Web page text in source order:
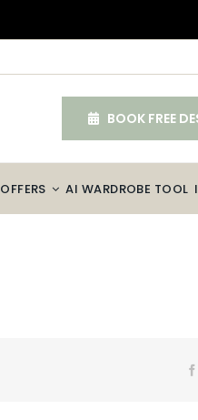
BOOK FREE
OFFERS AI WARDROBE TOOL